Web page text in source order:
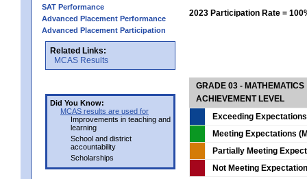
SAT Performance
Advanced Placement Performance
Advanced Placement Participation
Related Links:
MCAS Results
Did You Know:
MCAS results are used for
Improvements in teaching and
learning
School and district
accountability
Scholarships
2023 Participation Rate =
GRADE 03 - MATHEMATICS
ACHIEVEMENT LEVEL
Exceeding
Meeting Expectations
Partially Meeting
Not Meeting